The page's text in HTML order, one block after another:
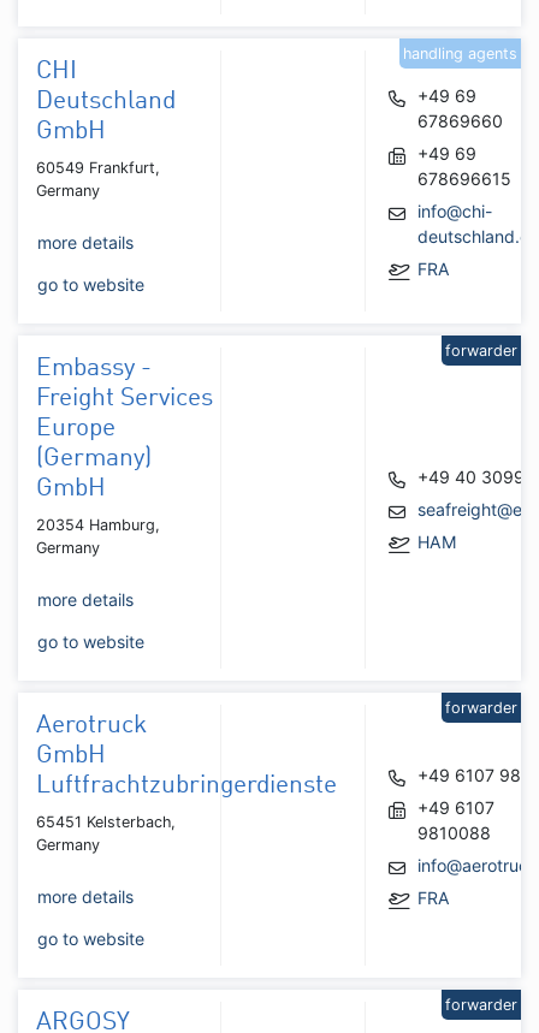
CHI
Deutschland
GmbH
60549 Frankfurt,
Germany
more details
go to website
+49 69
67869660
+49 69
678696615
info@chi-
FRA
handling agents
Embassy -
Freight Services
Europe
(Germany)
GmbH
20354 Hamburg,
Germany
more details
go to website
+49 40
HAM
forwarder
Aerotruck
GmbH
Luftfrachtzubringerdienste
65451 Kelsterbach,
Germany
more details
go to website
+49 6107
+49 6107
9810088
FRA
forwarder
ARGOSY
forwarder